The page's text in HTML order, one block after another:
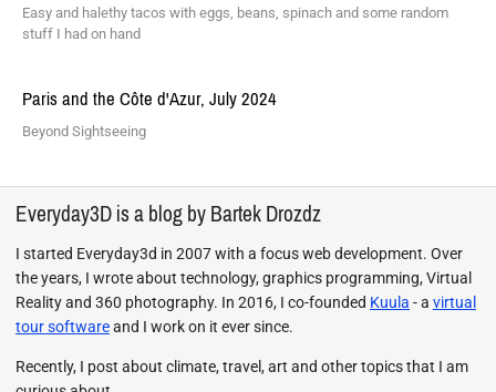
Easy and halethy tacos with eggs, beans, spinach and some random
stuff I had on hand
Paris and the Côte d'Azur, July 2024
Beyond Sightseeing
Everyday3D is a blog by Bartek Drozdz
I started Everyday3d in 2007 with a focus web development. Over
the years, I wrote about technology, graphics programming, Virtual
Reality and 360 photography. In 2016, I co-founded Kuula - a virtual
tour softwareand I work on it ever since.
Recently, I post about climate, travel, art and other topics that I am